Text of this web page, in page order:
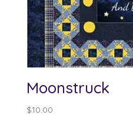
Moonstruck
$10.00